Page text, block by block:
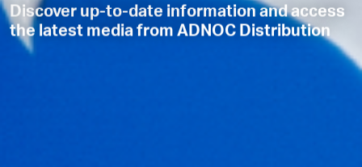
Discover up-to-date information and access
the latest media from ADNOC Distribution